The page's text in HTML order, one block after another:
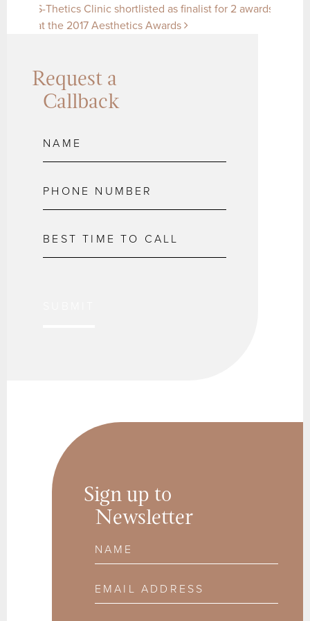
S-Thetics Clinic shortlisted as finalist for 2 awards
at the 2017 Aesthetics Awards
Request a
Callback
Sign up to
Newsletter
Name
Email Address